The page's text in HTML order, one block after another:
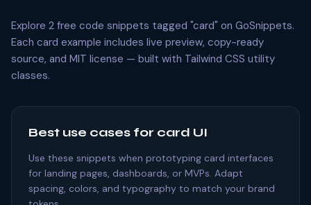
Explore 2 free code snippets tagged "card" on GoSnippets.
Each card example includes live preview, copy-ready
source, and MIT license — built with Tailwind CSS utility
classes.
Best use cases for card UI
Use these snippets when prototyping card interfaces
for landing pages, dashboards, or MVPs. Adapt
spacing, colors, and typography to match your brand